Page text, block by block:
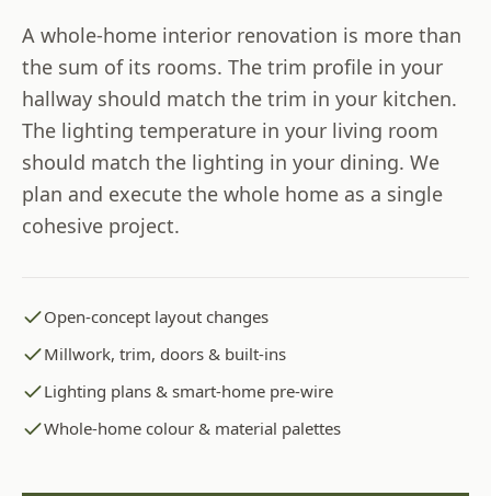
A whole-home interior renovation is more than
the sum of its rooms. The trim profile in your
hallway should match the trim in your kitchen.
The lighting temperature in your living room
should match the lighting in your dining. We
plan and execute the whole home as a single
cohesive project.
Open-concept layout changes
Millwork, trim, doors & built-ins
Lighting plans & smart-home pre-wire
Whole-home colour & material palettes